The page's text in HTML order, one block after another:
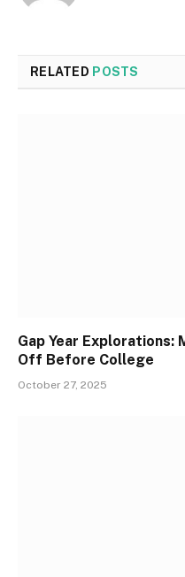
RELATED POSTS
Gap Year Explorations:
Off Before College
October 27, 2025